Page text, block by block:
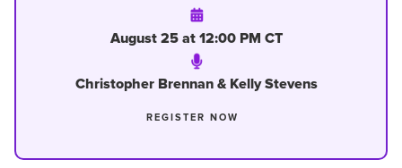
August 25 at 12:00 PM CT
Christopher Brennan & Kelly Stevens
REGISTER NOW